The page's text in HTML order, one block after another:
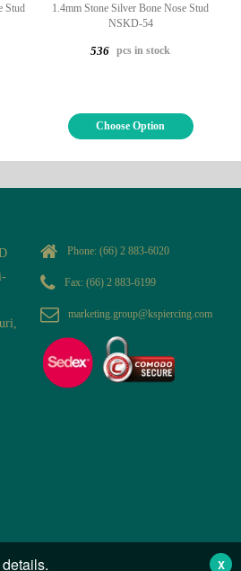
Stud
1.4mm Stone Silver Bone Nose Stud
NSKD-54
536 pcs in stock
Choose Option
Phone: (66) 2 883-6020
Fax: (66) 2 883-6199
marketing.group@kspiercing.com
X